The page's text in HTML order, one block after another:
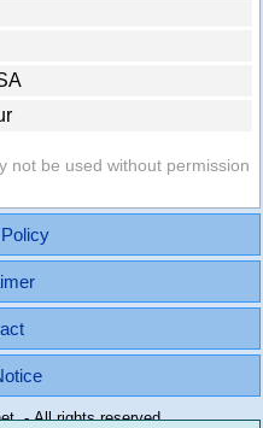
not be used without permission
- All rights reserved